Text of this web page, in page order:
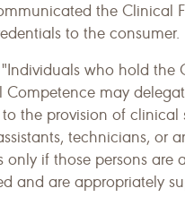
the Clinical
to the consumer.
who hold the
Competence may
the provision of clinical
technicians, or
only if those persons are
and are appropriately